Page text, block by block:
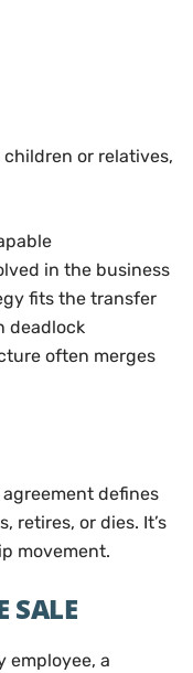
or relatives,
in the business
fits the transfer
deadlock
often merges
defines
retires, or dies. It’s
movement.
SALE
employee, a